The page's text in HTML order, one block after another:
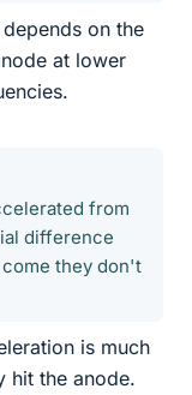
on the
at lower
from
difference
they don't
is much
hit the anode.